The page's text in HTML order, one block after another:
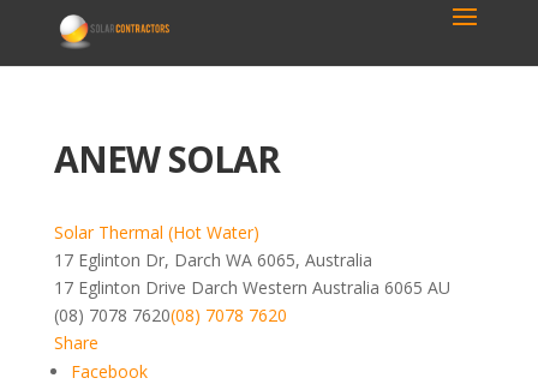
ANEW SOLAR
Solar Thermal (Hot Water)
17 Eglinton Dr, Darch WA 6065, Australia
17 Eglinton Drive Darch Western Australia 6065 AU
(08) 7078 7620(08) 7078 7620
Share
Facebook